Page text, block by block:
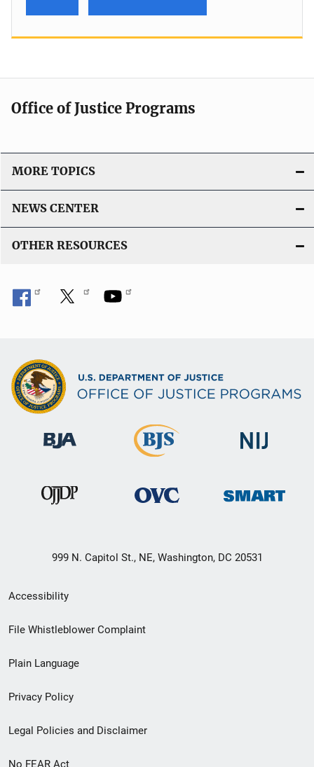
Office of Justice Programs
MORE TOPICS
NEWS CENTER
OTHER RESOURCES
999 N. Capitol St., NE, Washington, DC 20531
Secondary
Footer
menu
Accessibility
File Whistleblower Complaint
Plain Language
Privacy Policy
Legal Policies and Disclaimer
No FEAR Act